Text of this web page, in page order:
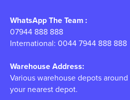
WhatsApp The Team :
07944 888 888
International: 0044 7944 888 888
Warehouse Address:
Various warehouse depots
your nearest depot.